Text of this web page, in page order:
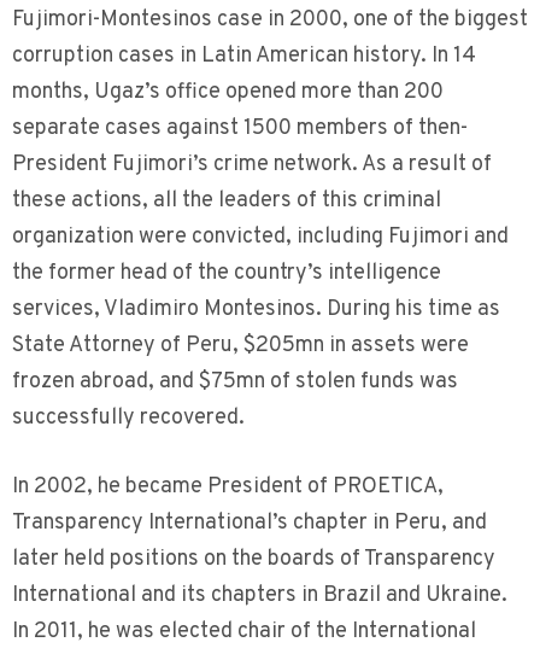
Fujimori-Montesinos case in 2000, one of the biggest
corruption cases in Latin American history. In 14
months, Ugaz’s office opened more than 200
separate cases against 1500 members of then-
President Fujimori’s crime network. As a result of
these actions, all the leaders of this criminal
organization were convicted, including Fujimori and
the former head of the country’s intelligence
services, Vladimiro Montesinos. During his time as
State Attorney of Peru, $205mn in assets were
frozen abroad, and $75mn of stolen funds was
successfully recovered.
In 2002, he became President of PROETICA,
Transparency International’s chapter in Peru, and
later held positions on the boards of Transparency
International and its chapters in Brazil and Ukraine.
In 2011, he was elected chair of the International